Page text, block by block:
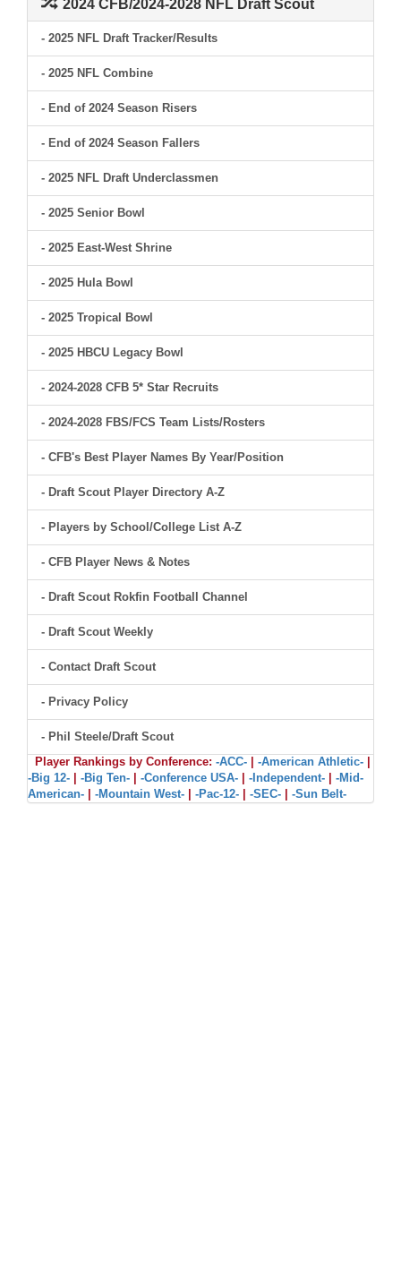
2024 CFB/2024-2028 NFL Draft Scout
- 2025 NFL Draft Tracker/Results
- 2025 NFL Combine
- End of 2024 Season Risers
- End of 2024 Season Fallers
- 2025 NFL Draft Underclassmen
- 2025 Senior Bowl
- 2025 East-West Shrine
- 2025 Hula Bowl
- 2025 Tropical Bowl
- 2025 HBCU Legacy Bowl
- 2024-2028 CFB 5* Star Recruits
- 2024-2028 FBS/FCS Team Lists/Rosters
- CFB's Best Player Names By Year/Position
- Draft Scout Player Directory A-Z
- Players by School/College List A-Z
- CFB Player News & Notes
- Draft Scout Rokfin Football Channel
- Draft Scout Weekly
- Contact Draft Scout
- Privacy Policy
- Phil Steele/Draft Scout
Player Rankings by Conference: -ACC- -American Athletic-
-Big 12-
-Big Ten- -Conference USA- -Independent-
-Mid-
American-
-Mountain West- -Pac-12- -SEC- -Sun Belt-